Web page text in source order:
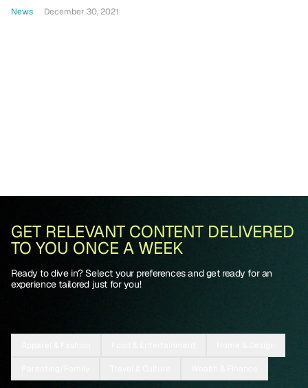
News December 30, 2021
GET RELEVANT CONTENT DELIVERED
TO YOU ONCE A WEEK
Ready to dive in? Select your preferences and get ready for an
experience tailored just for you!